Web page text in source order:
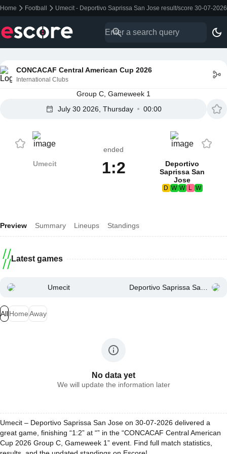
Home Football Umecit - Deportivo Saprissa San Jose result/score 30-07-2026
CONCACAF Central American Cup 2026
International Clubs
Group C, Gameweek 1
July 30 2026, Thursday
00:00
Umecit
ended
1:2
Deportivo
Saprissa San
Jose
D W W L W
Preview Summary Lineups Standings
Latest games
Umecit Deportivo Saprissa San Jose
AllHomeAway
No data yet
We will update the information later
Umecit – Deportivo Saprissa San Jose on 30-07-2026 delivered a
great game, finishing “1:2” at “” in the “CONCACAF Central American
Cup 2026 Group C, Gameweek 1” event. Find full match statistics,